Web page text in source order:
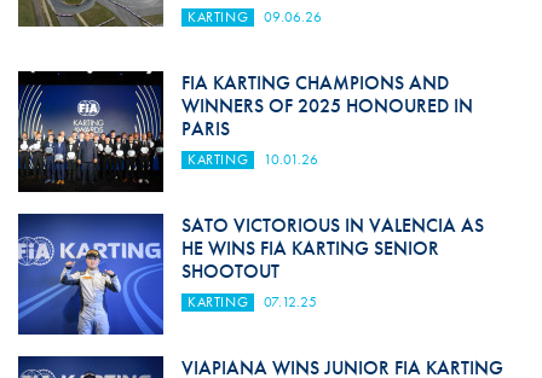
KARTING 09.06.26
FIA KARTING CHAMPIONS AND
WINNERS OF 2025 HONOURED IN
PARIS
KARTING 10.01.26
SATO VICTORIOUS IN VALENCIA AS
HE WINS FIA KARTING SENIOR
SHOOTOUT
KARTING 07.12.25
VIAPIANA WINS JUNIOR FIA KARTING